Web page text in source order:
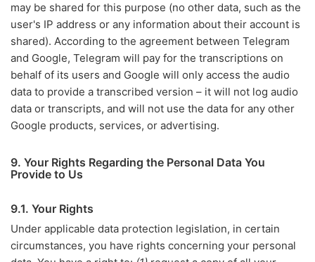
may be shared for this purpose (no other data, such as the
user's IP address or any information about their account is
shared). According to the agreement between Telegram
and Google, Telegram will pay for the transcriptions on
behalf of its users and Google will only access the audio
data to provide a transcribed version – it will not log audio
data or transcripts, and will not use the data for any other
Google products, services, or advertising.
9. Your Rights Regarding the Personal Data You
Provide to Us
9.1. Your Rights
Under applicable data protection legislation, in certain
circumstances, you have rights concerning your personal